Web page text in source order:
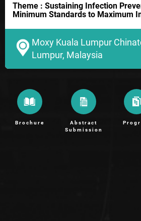
Theme : Sustaining Infection
Minimum Standards to Maximum
Moxy Kuala Lumpur
Lumpur, Malaysia
Brochure
Abstract
Submission